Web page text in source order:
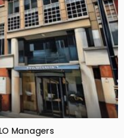
Managers